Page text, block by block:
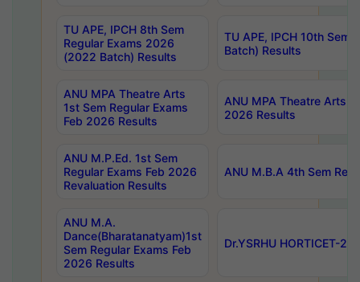
TU APE, IPCH 8th Sem
Regular Exams 2026
(2022 Batch) Results
TU APE, IPCH 10th Sem
Batch) Results
ANU MPA Theatre Arts
1st Sem Regular Exams
Feb 2026 Results
ANU MPA Theatre Arts
2026 Results
ANU M.P.Ed. 1st Sem
Regular Exams Feb 2026
Revaluation Results
ANU M.B.A 4th Sem
ANU M.A.
Dance(Bharatanatyam)1st
Sem Regular Exams Feb
2026 Results
Dr.YSRHU HORTICET-